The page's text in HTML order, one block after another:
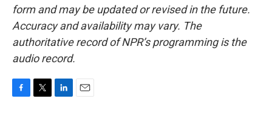
form and may be updated or revised in the future.
Accuracy and availability may vary. The
authoritative record of NPR’s programming is the
audio record.